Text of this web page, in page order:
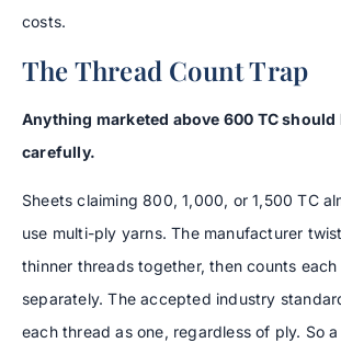
costs.
The Thread Count Trap
Anything marketed above 600 TC
carefully.
Sheets claiming 800, 1,000, or 1,500 TC
use multi-ply yarns. The manufacturer
thinner threads together, then counts each
separately. The accepted industry
each thread as one, regardless of ply. So